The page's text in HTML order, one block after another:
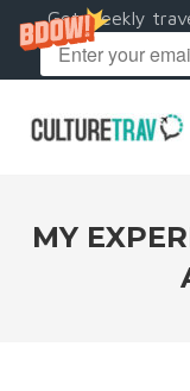
Get weekly
MY